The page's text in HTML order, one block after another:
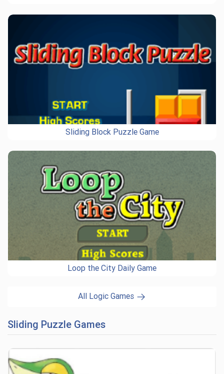
Sliding Block Puzzle Game
Loop the City Daily Game
All Logic Games
Sliding Puzzle Games